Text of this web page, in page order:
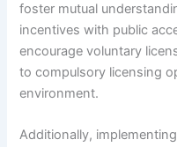
foster mutual
incentives with public
encourage voluntary
to compulsory licensing
environment.
Additionally,